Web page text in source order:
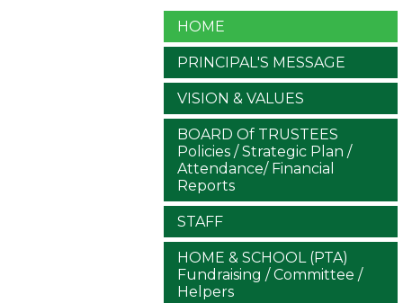
HOME
PRINCIPAL'S MESSAGE
VISION & VALUES
BOARD Of TRUSTEES
Policies / Strategic Plan /
Attendance/ Financial
Reports
STAFF
HOME & SCHOOL (PTA)
Fundraising / Committee /
Helpers